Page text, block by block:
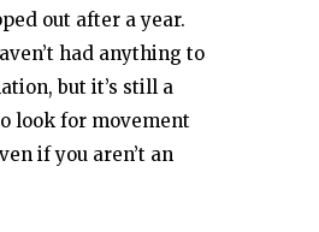
out after a year.
had anything to
but it’s still a
look for movement
if you aren’t an